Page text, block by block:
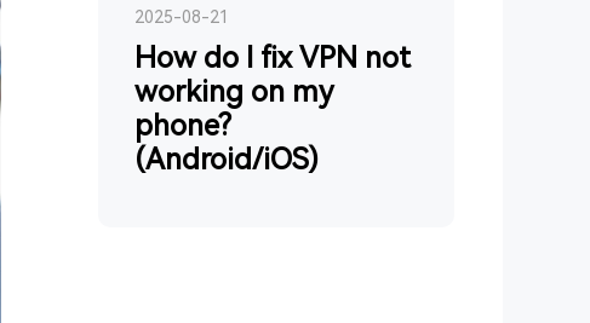
2025-08-21
How do I fix VPN not
working on my
phone?
(Android/iOS)